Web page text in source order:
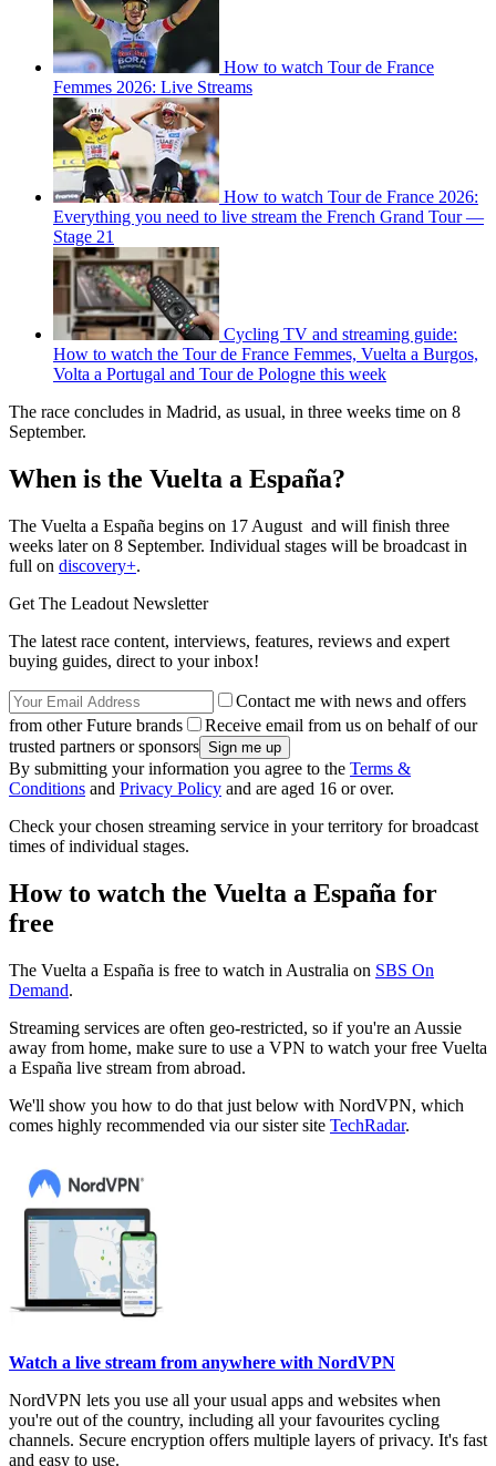
How to watch Tour de France
Femmes 2026: Live Streams
How to watch Tour de France 2026:
Everything you need to live stream the French Grand Tour —
Stage 21
Cycling TV and streaming guide:
How to watch the Tour de France Femmes, Vuelta a Burgos,
Volta a Portugal and Tour de Pologne this week
The race concludes in Madrid, as usual, in three weeks time on 8
September.
When is the Vuelta a España?
The Vuelta a España begins on 17 August and will finish three
weeks later on 8 September. Individual stages will be broadcast in
full on discovery+.
Get The Leadout Newsletter
The latest race content, interviews, features, reviews and expert
buying guides, direct to your inbox!
Contact me with news and offers
from other Future brands
Receive email from us on behalf of our
trusted partners or sponsors
By submitting your information you agree to the Terms &
Conditions and Privacy Policy and are aged 16 or over.
Check your chosen streaming service in your territory for broadcast
times of individual stages.
How to watch the Vuelta a España for
free
The Vuelta a España is free to watch in Australia on SBS On
Demand.
Streaming services are often geo-restricted, so if you're an Aussie
away from home, make sure to use a VPN to watch your free Vuelta
a España live stream from abroad.
We'll show you how to do that just below with NordVPN, which
comes highly recommended via our sister site TechRadar.
Watch a live stream from anywhere with NordVPN
NordVPN lets you use all your usual apps and websites when
you're out of the country, including all your favourites cycling
channels. Secure encryption offers multiple layers of privacy. It's fast
and easy to use.